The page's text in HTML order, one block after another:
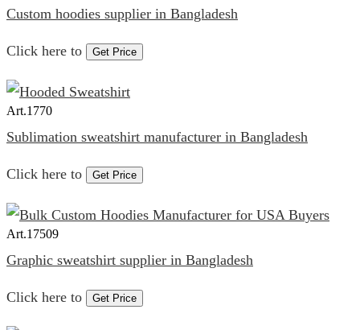
Custom hoodies supplier in Bangladesh
Click here to Get Price
Art.1770
Sublimation sweatshirt manufacturer in Bangladesh
Click here to Get Price
Art.17509
Graphic sweatshirt supplier in Bangladesh
Click here to Get Price